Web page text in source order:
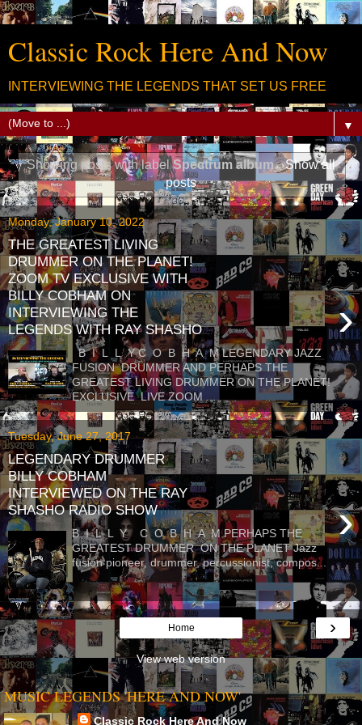
Classic Rock Here And Now
INTERVIEWING THE LEGENDS THAT SET US FREE
▼
Showing posts with labelSpectrum album. Show all
posts
Monday, January 10, 2022
THE GREATEST LIVING
DRUMMER ON THE PLANET!
ZOOM TV EXCLUSIVE WITH
BILLY COBHAM ON
INTERVIEWING THE
LEGENDS WITH RAY SHASHO
›
B I L L Y C O B H A M LEGENDARY JAZZ
FUSION DRUMMER AND PERHAPS THE
GREATEST LIVING DRUMMER ON THE PLANET!
EXCLUSIVE LIVE ZOOM ...
Tuesday, June 27, 2017
LEGENDARY DRUMMER
BILLY COBHAM
INTERVIEWED ON THE RAY
SHASHO RADIO SHOW
›
B I L L Y C O B H A M PERHAPS THE
GREATEST DRUMMER ON THE PLANET Jazz
fusion pioneer, drummer, percussionist, compos...
›
Home
View web version
MUSIC LEGENDS 'HERE AND NOW'
Classic Rock Here And Now